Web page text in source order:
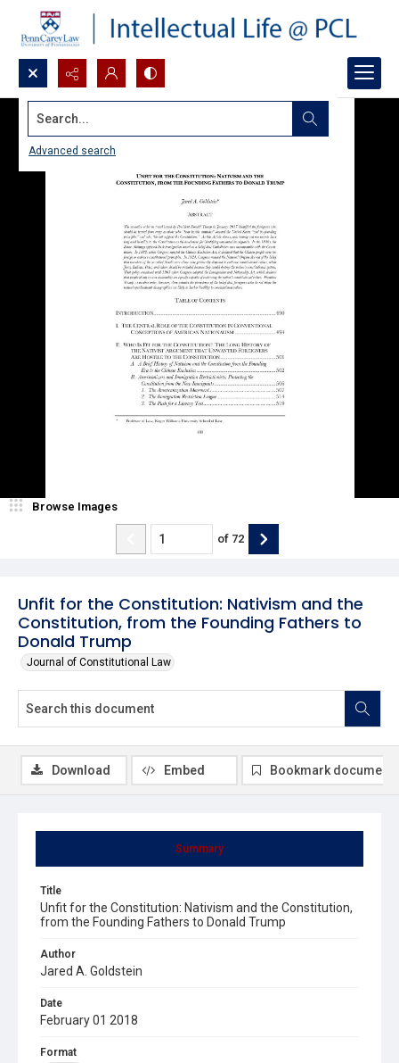
Search...
Advanced search
Unfit for the Constitution: Nativism and the
Constitution, from the Founding Fathers to
Donald Trump
Journal of Constitutional Law
Browse Images
of 72
Summary
Title
Unfit for the Constitution: Nativism and the Constitution,
from the Founding Fathers to Donald Trump
Author
Jared A. Goldstein
Date
February 01 2018
Format
Download Embed Bookmark document